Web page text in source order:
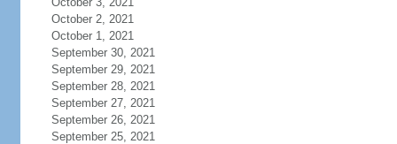
October 2, 2021
October 1, 2021
September 30, 2021
September 29, 2021
September 28, 2021
September 27, 2021
September 26, 2021
September 25, 2021